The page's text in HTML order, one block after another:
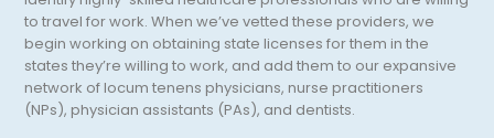
Otology/Neurotology
Pain Management
Pathology
to travel for work. When we’ve vetted these providers, we
begin working on obtaining state licenses for them in the
states they’re willing to work, and add them to our expansive
network of locum tenens physicians, nurse practitioners
(NPs), physician assistants (PAs), and dentists.